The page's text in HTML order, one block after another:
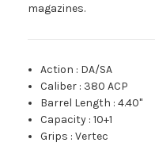
magazines.
Action : DA/SA
Caliber : 380 ACP
Barrel Length :4.40"
Capacity :10+1
Grips :Vertec